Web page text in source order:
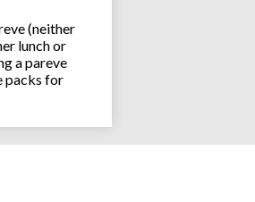
(neither
lunch or
a pareve
packs for